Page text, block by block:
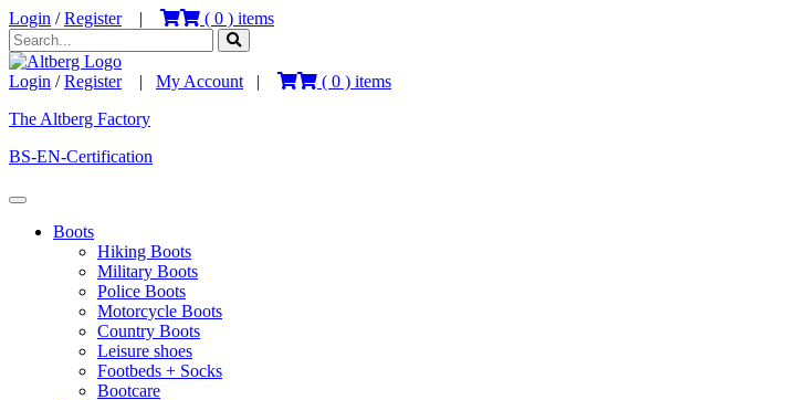
Login /Register| ( 0 ) items
Login /Register| My Account | ( 0 ) items
The Altberg Factory
BS-EN-Certification
Boots
Hiking Boots
Military Boots
Police Boots
Motorcycle Boots
Country Boots
Leisure shoes
Footbeds + Socks
Bootcare